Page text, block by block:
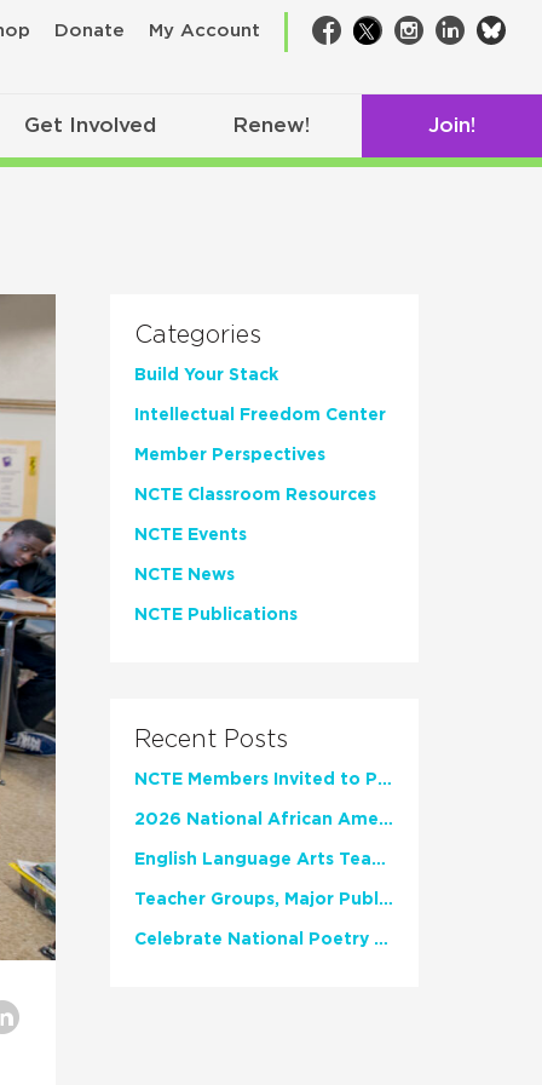
Donate My Account Facebook
TwitterInstagram
LinkedIn
Get Involved Renew! Join!
Categories
Build Your Stack
Intellectual Freedom Center
Member Perspectives
NCTE Classroom Resources
NCTE Events
NCTE News
NCTE Publications
Recent Posts
NCTE Members Invited to Participate in Study of Teacher Experience
2026 National African American Read-In Receives High Marks
English Language Arts Teachers Invite Feedback on Working Framework for Responsible AI Use in Classrooms and Schools
Teacher Groups, Major Publishers Urge Lawmakers to Protect Freedom to Read
Celebrate National Poetry Month with NCTE